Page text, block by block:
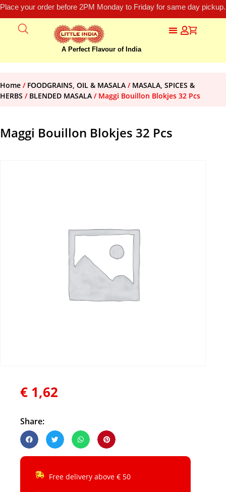
Place your order before 2PM Monday to Friday for same day
A Perfect Flavour of India
Home / FOODGRAINS, OIL & MASALA / MASALA, SPICES &
HERBS / BLENDED MASALA / Maggi Bouillon Blokjes 32 Pcs
Maggi Bouillon Blokjes 32 Pcs
€ 1,62
Share:
Free delivery above € 50